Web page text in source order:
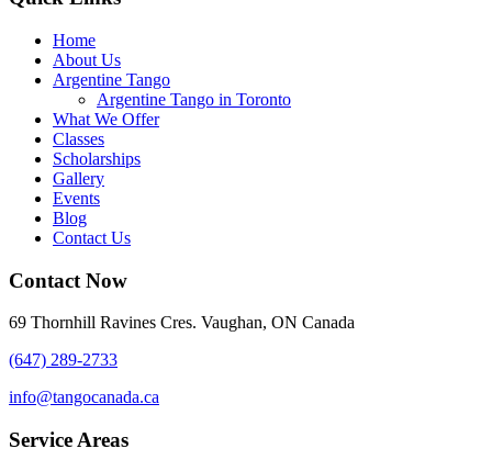
Home
About Us
Argentine Tango
Argentine Tango in Toronto
What We Offer
Classes
Scholarships
Gallery
Events
Blog
Contact Us
Contact Now
69 Thornhill Ravines Cres. Vaughan, ON Canada
(647) 289-2733
info@tangocanada.ca
Service Areas